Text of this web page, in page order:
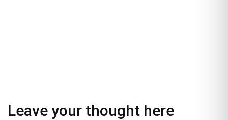
Leave your thought here